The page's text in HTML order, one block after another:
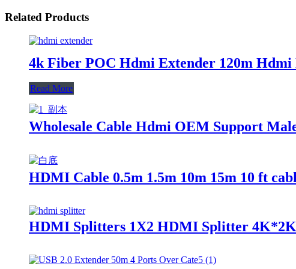
Related Products
4k Fiber POC Hdmi Extender 120m
Read More
Wholesale Cable Hdmi OEM Support
HDMI Cable 0.5m 1.5m 10m 15m 10 ft
HDMI Splitters 1X2 HDMI Splitter